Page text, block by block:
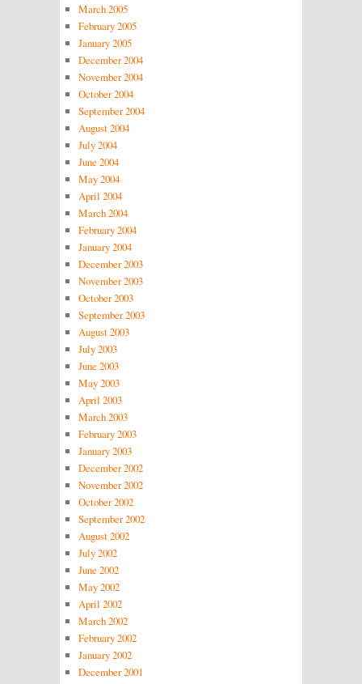
March 2005
February 2005
January 2005
December 2004
November 2004
October 2004
September 2004
August 2004
July 2004
June 2004
May 2004
April 2004
March 2004
February 2004
January 2004
December 2003
November 2003
October 2003
September 2003
August 2003
July 2003
June 2003
May 2003
April 2003
March 2003
February 2003
January 2003
December 2002
November 2002
October 2002
September 2002
August 2002
July 2002
June 2002
May 2002
April 2002
March 2002
February 2002
January 2002
December 2001